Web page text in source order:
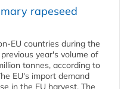
rapeseed
EU countries during the
year's volume of
tonnes, according to
EU's import demand
in the EU harvest. The